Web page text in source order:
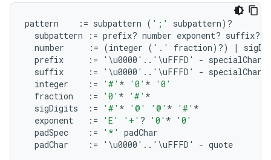
pattern : = subpattern ( ';' subpattern) ?
subpattern
: = prefix? number exponent? suffix?
number
: = (integer ( '.' fraction) ?) |
prefix
: = '\u0000 ' .. '\uFFFD ' -
suffix
: = '\u0000 ' .. '\uFFFD ' -
integer
: = '#' * '0' *
'0'
fraction
: = '0' * '#' *
sigDigits
: = '#' * '@' '@' * '#' *
exponent
: = 'E' '+' ? '0' *
'0'
padSpec
: = '*'
padChar
padChar
: = '\u0000 ' .. '\uFFFD ' - quote